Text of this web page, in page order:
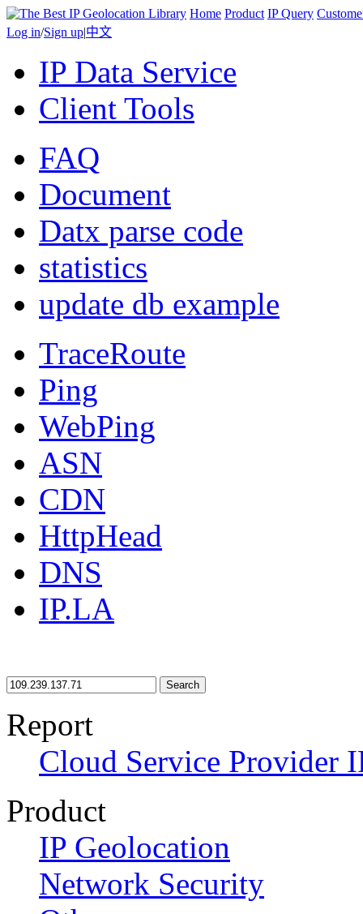
Home Product IP Query
Log in/Sign up|中文
IP Data Service
Client Tools
FAQ
Document
Datx parse code
statistics
update db example
TraceRoute
Ping
WebPing
ASN
CDN
HttpHead
DNS
IP.LA
Search
Report
Cloud Service Provider
Product
IP Geolocation
Network Security